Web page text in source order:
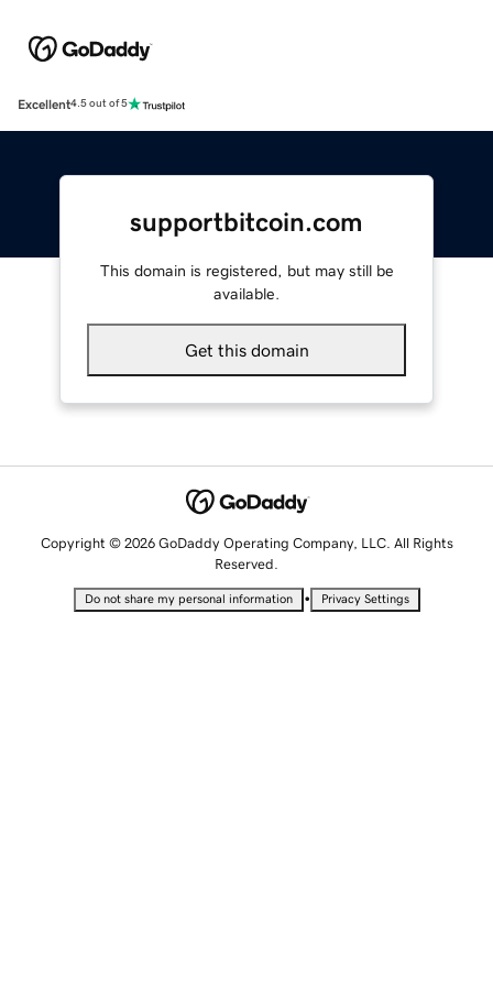
Excellent4.5 out of 5
supportbitcoin.com
This domain is registered, but may still be
available.
Get this domain
Copyright © 2026 GoDaddy Operating Company, LLC. All Rights
Reserved.
Do not share my personal information • Privacy Settings